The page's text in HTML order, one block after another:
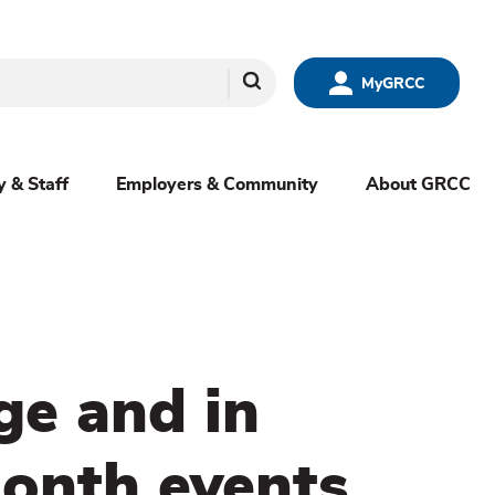
MyGRCC
Search
& Staff Employers & Community About GRCC
and in